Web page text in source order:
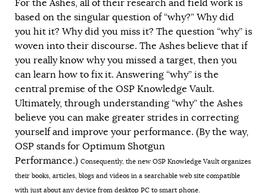
For the Ashes, all of their research and field work is
based on the singular question of “why?” Why did
you hit it? Why did you miss it? The question “why” is
woven into their discourse. The Ashes believe that if
you really know why you missed a target, then you
can learn how to fix it. Answering “why” is the
central premise of the OSP Knowledge Vault.
Ultimately, through understanding “why” the Ashes
believe you can make greater strides in correcting
yourself and improve your performance. (By the way,
OSP stands for Optimum Shotgun
Performance.) Consequently, the new OSP Knowledge Vault organizes
their books, articles, blogs and videos in a searchable web site compatible
with just about any device from desktop PC to smart phone.